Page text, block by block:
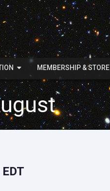
MEMBERSHIP & STORE